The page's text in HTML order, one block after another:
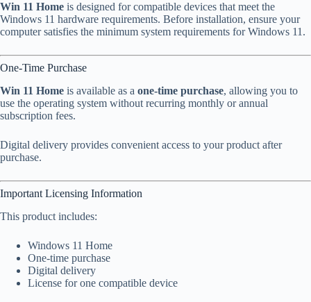
Win 11 Home is designed for compatible devices that meet the
Windows 11 hardware requirements. Before installation, ensure your
computer satisfies the minimum system requirements for Windows 11.
One-Time Purchase
Win 11 Home is available as a one-time purchase, allowing you to
use the operating system without recurring monthly or annual
subscription fees.
Digital delivery provides convenient access to your product after
purchase.
Important Licensing Information
This product includes:
Windows 11 Home
One-time purchase
Digital delivery
License for one compatible device